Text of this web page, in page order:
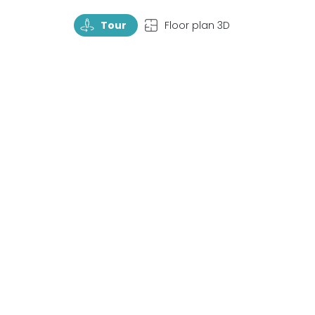
TourRotate Tour TopView Floor plan 3D